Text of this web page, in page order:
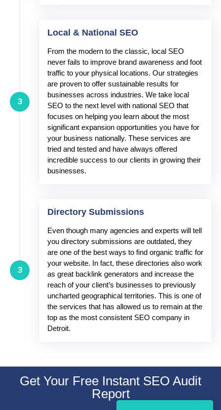
Local & National SEO
From the modern to the classic, local SEO
never fails to improve brand awareness and foot
traffic to your physical locations. Our strategies
are proven to offer sustainable results for
businesses across industries. We take local
SEO to the next level with national SEO that
focuses on helping you learn about the most
significant expansion opportunities you have for
your business nationally. These services are
tried and tested and have always offered
incredible success to our clients in growing their
businesses.
3
Directory Submissions
Even though many agencies and experts will tell
you directory submissions are outdated, they
are one of the best ways to find organic traffic for
your website. In fact, these directories also work
as great backlink generators and increase the
reach of your client’s businesses to previously
uncharted geographical territories. This is one of
the services that has allowed us to remain at the
top as the most consistent SEO company in
Detroit.
3
Get Your Free Instant SEO Audit
Report